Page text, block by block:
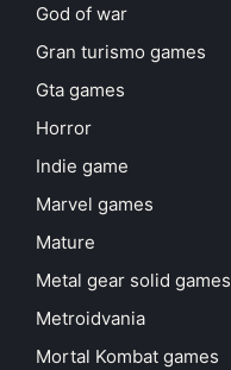
God of war
Gran turismo games
Gta games
Horror
Indie game
Marvel games
Mature
Metal gear solid games
Metroidvania
Mortal Kombat games